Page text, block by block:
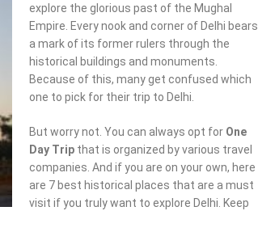
explore the glorious past of the Mughal
Empire. Every nook and corner of Delhi bears
a mark of its former rulers through the
historical buildings and monuments.
Because of this, many get confused which
one to pick for their trip to Delhi.
But worry not. You can always opt for One
Day Trip that is organized by various travel
companies. And if you are on your own, here
are 7 best historical places that are a must
visit if you truly want to explore Delhi. Keep